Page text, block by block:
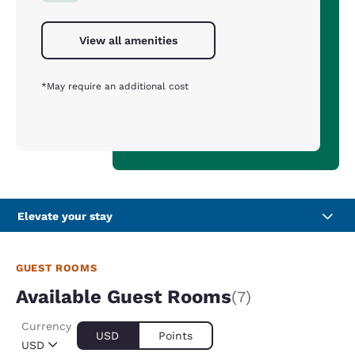
View all amenities
*May require an additional cost
Elevate your stay
GUEST ROOMS
Available Guest Rooms(7)
USD
Currency
USD Points